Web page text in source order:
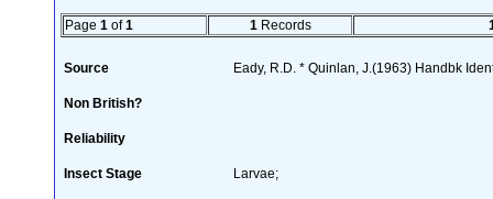
Page 1 of1 1 Records
Source Eady, R.D. * Quinlan, J.(1963) Handbk
Non British?
Reliability
Insect Stage Larvae;